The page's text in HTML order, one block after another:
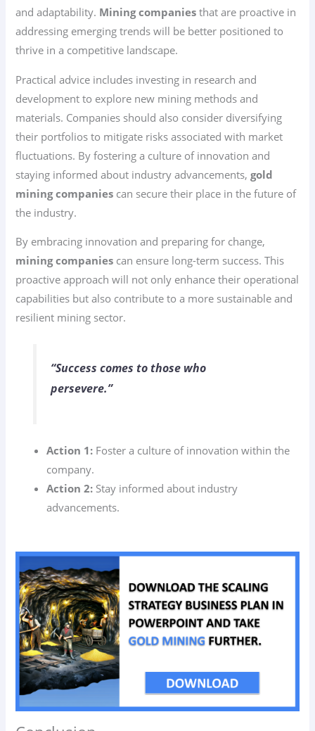
and adaptability. Mining companies that are proactive in
addressing emerging trends will be better positioned to
thrive in a competitive landscape.
Practical advice includes investing in research and
development to explore new mining methods and
materials. Companies should also consider diversifying
their portfolios to mitigate risks associated with market
fluctuations. By fostering a culture of innovation and
staying informed about industry advancements,gold
mining companies can secure their place in the future of
the industry.
By embracing innovation and preparing for change,
mining companies can ensure long-term success. This
proactive approach will not only enhance their operational
capabilities but also contribute to a more sustainable and
resilient mining sector.
“Success comes to those who
persevere.”
Action 1: Foster a culture of innovation within the
company.
Action 2: Stay informed about industry
advancements.